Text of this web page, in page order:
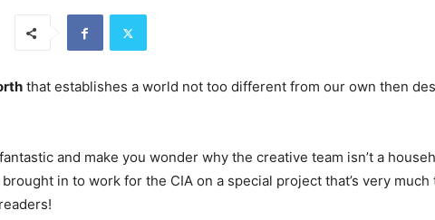
that establishes a world not too different from our own then
and make you wonder why the creative team isn’t a
in to work for the CIA on a special project that’s very